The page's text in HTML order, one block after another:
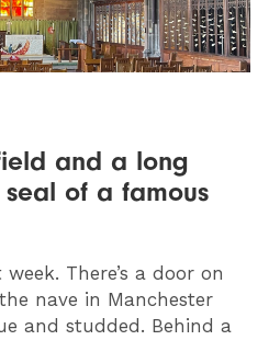
and a long
of a famous
There’s a door on
nave in Manchester
and studded. Behind a